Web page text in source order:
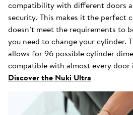
compatibility with different doors
security. This makes it the perfect
doesn’t meet the requirements to
you need to change your cylinder.
allows for 96 possible cylinder
compatible with almost every door
Discover the Nuki Ultra